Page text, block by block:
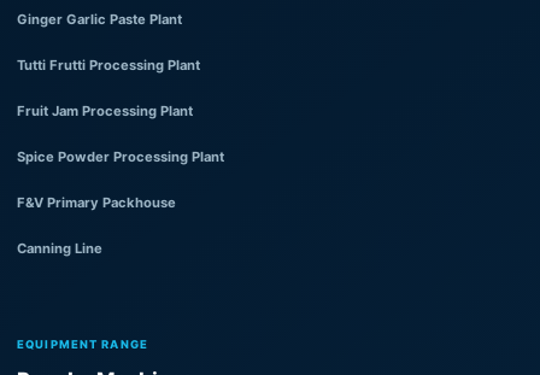
Ginger Garlic Paste Plant
Tutti Frutti Processing Plant
Fruit Jam Processing Plant
Spice Powder Processing Plant
F&V Primary Packhouse
Canning Line
EQUIPMENT RANGE